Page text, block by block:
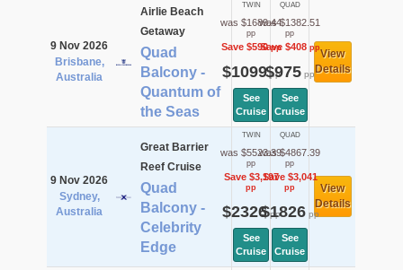
9 Nov 2026
Brisbane,
Australia
Airlie Beach
Getaway
Quad
Balcony -
Quantum of
the Seas
TWIN
was $1689.44
pp
Save $590pp
$1099pp
See
Cruise
QUAD
was $1382.51
pp
Save $408pp
$975pp
See
Cruise
View
Details
9 Nov 2026
Sydney,
Australia
Great Barrier
Reef Cruise
Quad
Balcony -
Celebrity
Edge
TWIN
was $5523.39
pp
Save $3,197
pp
$2326pp
See
Cruise
QUAD
was $4867.39
pp
Save $3,041
pp
$1826pp
See
Cruise
View
Details